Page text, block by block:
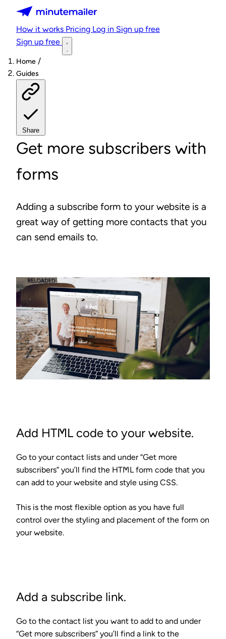
Minutemailer
How it works Pricing Log in Sign up free
Sign up free
Home /
Guides
Share
Get more subscribers with
forms
Adding a subscribe form to your website is a
great way of getting more contacts that you
can send emails to.
Add HTML code to your website.
Go to your contact lists and under “Get more
subscribers” you’ll find the HTML form code that you
can add to your website and style using CSS.
This is the most flexible option as you have full
control over the styling and placement of the form on
your website.
Add a subscribe link.
Go to the contact list you want to add to and under
“Get more subscribers” you’ll find a link to the